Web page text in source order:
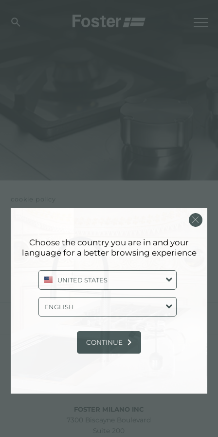
cookie policy
Updating...
partager
FOSTER MILANO INC
7300 Biscayne Boulevard
Suite 200
Choose the country you are in and your
language for a better browsing experience
UNITED STATES
ENGLISH
CONTINUE